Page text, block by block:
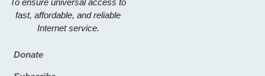
fast, affordable, and reliable
Internet service.
Footer
Donate